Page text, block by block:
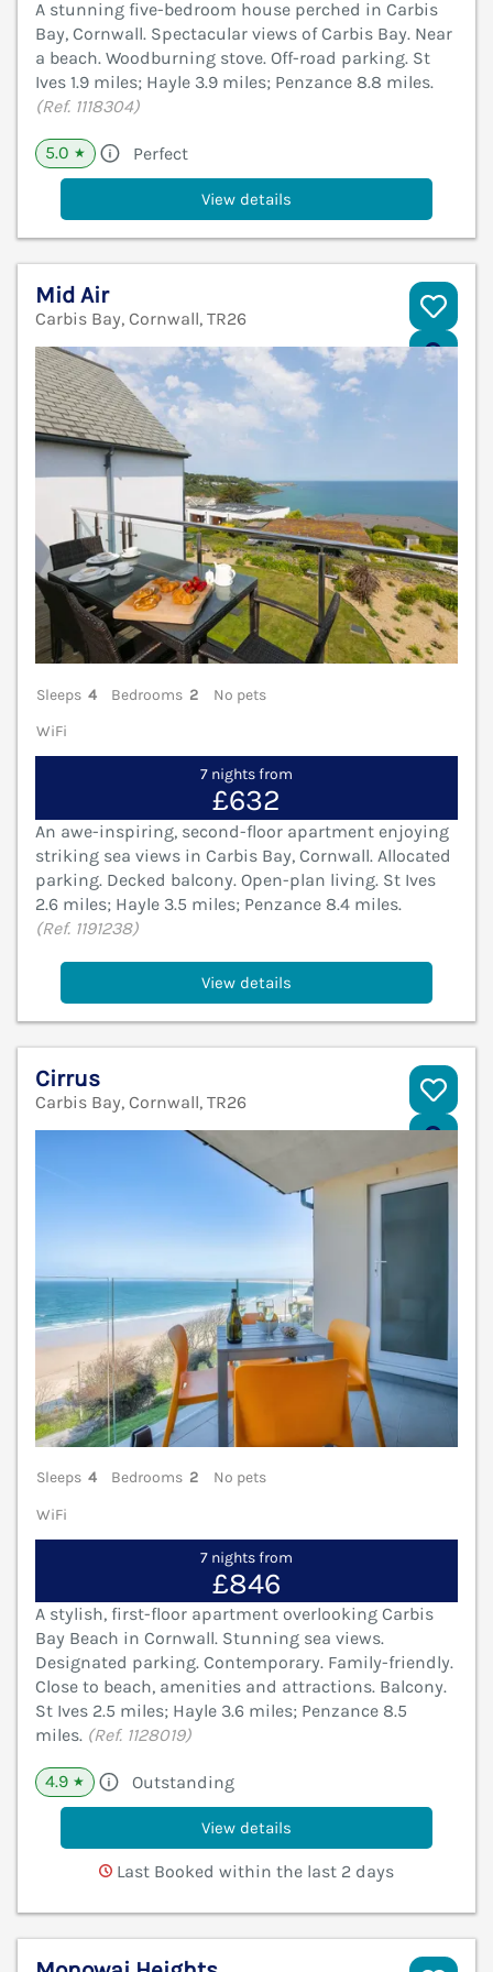
A stunning five-bedroom house perched in Carbis
Bay, Cornwall. Spectacular views of Carbis Bay. Near
a beach. Woodburning stove. Off-road parking. St
Ives 1.9 miles; Hayle 3.9 miles; Penzance 8.8 miles.
(Ref. 1118304)
5.0 ★ Perfect
View details
Mid Air
Carbis Bay, Cornwall, TR26
Sleeps 4 Bedrooms 2
No pets
WiFi
7 nights from
£632
An awe-inspiring, second-floor apartment enjoying
striking sea views in Carbis Bay, Cornwall. Allocated
parking. Decked balcony. Open-plan living. St Ives
2.6 miles; Hayle 3.5 miles; Penzance 8.4 miles.
(Ref. 1191238)
View details
Cirrus
Carbis Bay, Cornwall, TR26
Sleeps 4 Bedrooms 2
No pets
WiFi
7 nights from
£846
A stylish, first-floor apartment overlooking Carbis
Bay Beach in Cornwall. Stunning sea views.
Designated parking. Contemporary. Family-friendly.
Close to beach, amenities and attractions. Balcony.
St Ives 2.5 miles; Hayle 3.6 miles; Penzance 8.5
miles. (Ref. 1128019)
4.9 ★ Outstanding
View details
Last Booked within the last 2 days